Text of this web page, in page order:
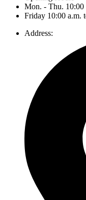
Mon. - Thu. 10:00
Friday 10:00 a.m.
Address: